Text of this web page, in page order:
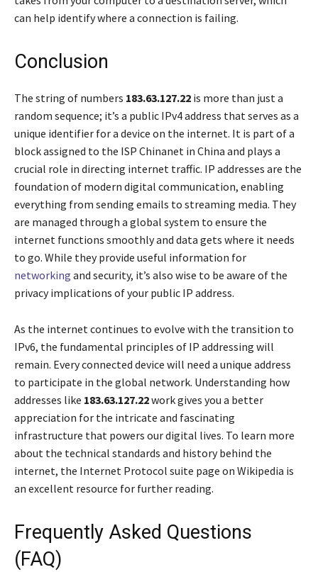
can help identify where a connection is failing.
Conclusion
The string of numbers 183.63.127.22 is more than just a
random sequence; it’s a public IPv4 address that serves as a
unique identifier for a device on the internet. It is part of a
block assigned to the ISP Chinanet in China and plays a
crucial role in directing internet traffic. IP addresses are the
foundation of modern digital communication, enabling
everything from sending emails to streaming media. They
are managed through a global system to ensure the
internet functions smoothly and data gets where it needs
to go. While they provide useful information for
networking and security, it’s also wise to be aware of the
privacy implications of your public IP address.
As the internet continues to evolve with the transition to
IPv6, the fundamental principles of IP addressing will
remain. Every connected device will need a unique address
to participate in the global network. Understanding how
addresses like 183.63.127.22work gives you a better
appreciation for the intricate and fascinating
infrastructure that powers our digital lives. To learn more
about the technical standards and history behind the
internet, the Internet Protocol suite page on Wikipedia is
an excellent resource for further reading.
Frequently Asked Questions
(FAQ)